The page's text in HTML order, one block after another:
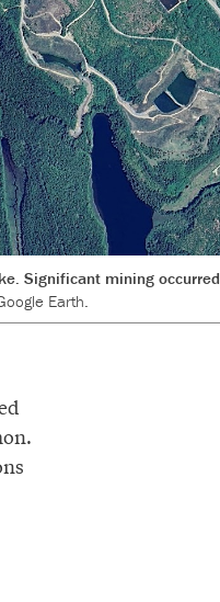
Significant mining occurred
Earth.